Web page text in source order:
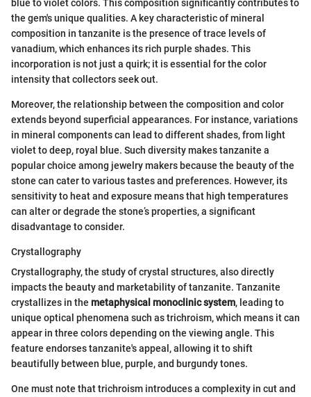
blue to violet colors. This composition significantly contributes to
the gem's unique qualities. A key characteristic of mineral
composition in tanzanite is the presence of trace levels of
vanadium, which enhances its rich purple shades. This
incorporation is not just a quirk; it is essential for the color
intensity that collectors seek out.
Moreover, the relationship between the composition and color
extends beyond superficial appearances. For instance, variations
in mineral components can lead to different shades, from light
violet to deep, royal blue. Such diversity makes tanzanite a
popular choice among jewelry makers because the beauty of the
stone can cater to various tastes and preferences. However, its
sensitivity to heat and exposure means that high temperatures
can alter or degrade the stone’s properties, a significant
disadvantage to consider.
Crystallography
Crystallography, the study of crystal structures, also directly
impacts the beauty and marketability of tanzanite. Tanzanite
crystallizes in the metaphysical monoclinic system, leading to
unique optical phenomena such as trichroism, which means it can
appear in three colors depending on the viewing angle. This
feature endorses tanzanite's appeal, allowing it to shift
beautifully between blue, purple, and burgundy tones.
One must note that trichroism introduces a complexity in cut and